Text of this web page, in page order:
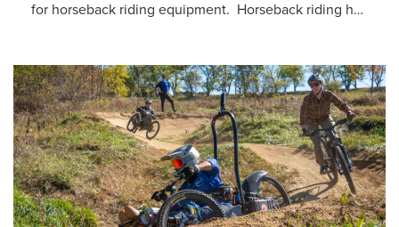
for horseback riding equipment. Horseback riding has